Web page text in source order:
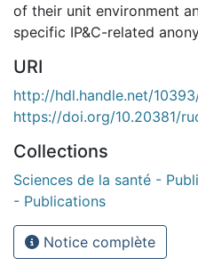
of their unit environment
specific IP&C-related
URI
http://hdl.handle.net/
https://doi.org/10.20381/
Collections
Sciences de la santé -
- Publications
Notice complète